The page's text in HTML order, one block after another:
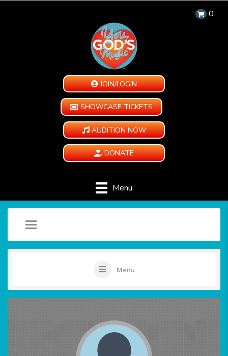
0
JOIN/LOGIN
SHOWCASE TICKETS
AUDITION NOW
DONATE
Menu
Menu